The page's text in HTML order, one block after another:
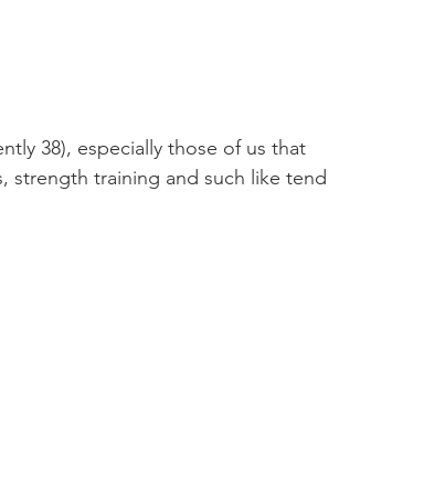
38), especially those of us that
strength training and such like tend